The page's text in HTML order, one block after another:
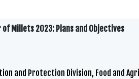
Millets 2023: Plans and Objectives
and Protection Division, Food and